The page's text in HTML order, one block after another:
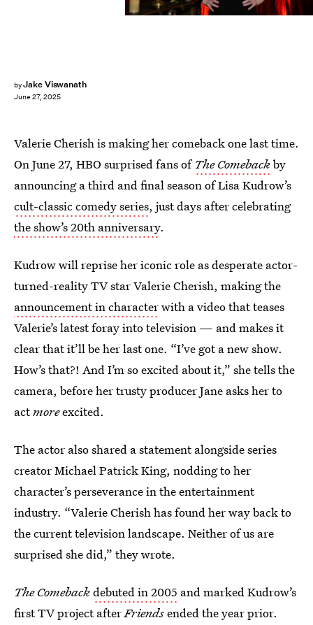
byJake Viswanath
June 27, 2025
Valerie Cherish is making her comeback one last time.
On June 27, HBO surprised fans of The Comebackby
announcing a third and final season of Lisa Kudrow’s
cult-classic comedy series, just days after celebrating
the show’s 20th anniversary.
Kudrow will reprise her iconic role as desperate actor-
turned-reality TV star Valerie Cherish, making the
announcement in characterwith a video that teases
Valerie’s latest foray into television — and makes it
clear that it’ll be her last one. “I’ve got a new show.
How’s that?! And I’m so excited about it,” she tells the
camera, before her trusty producer Jane asks her to
actmoreexcited.
The actor also shared a statement alongside series
creator Michael Patrick King, nodding to her
character’s perseverance in the entertainment
industry. “Valerie Cherish has found her way back to
the current television landscape. Neither of us are
surprised she did,” they wrote.
The Comebackdebuted in 2005 and marked Kudrow’s
first TV project afterFriendsended the year prior.